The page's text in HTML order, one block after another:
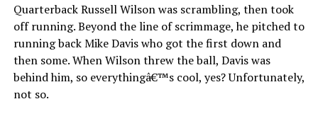
Quarterback Russell Wilson was scrambling, then took
off running. Beyond the line of scrimmage, he pitched to
running back Mike Davis who got the first down and
then some. When Wilson threw the ball, Davis was
behind him, so everythingâ€™s cool, yes? Unfortunately,
not so.